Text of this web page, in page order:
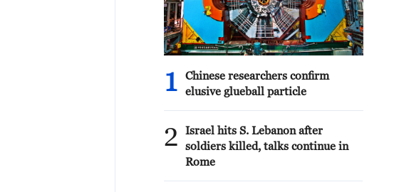
1
Chinese researchers confirm
elusive glueball particle
2
Israel hits S. Lebanon after
soldiers killed, talks continue in
Rome